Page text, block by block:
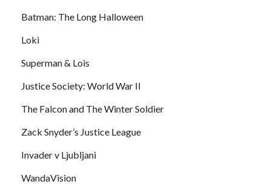
Batman: The Long Halloween
Loki
Superman & Lois
Justice Society: World War II
The Falcon and The Winter Soldier
Zack Snyder’s Justice League
Invader v Ljubljani
WandaVision